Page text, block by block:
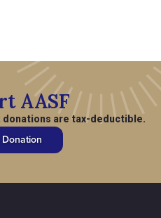
AASF
donations are tax-deductible.